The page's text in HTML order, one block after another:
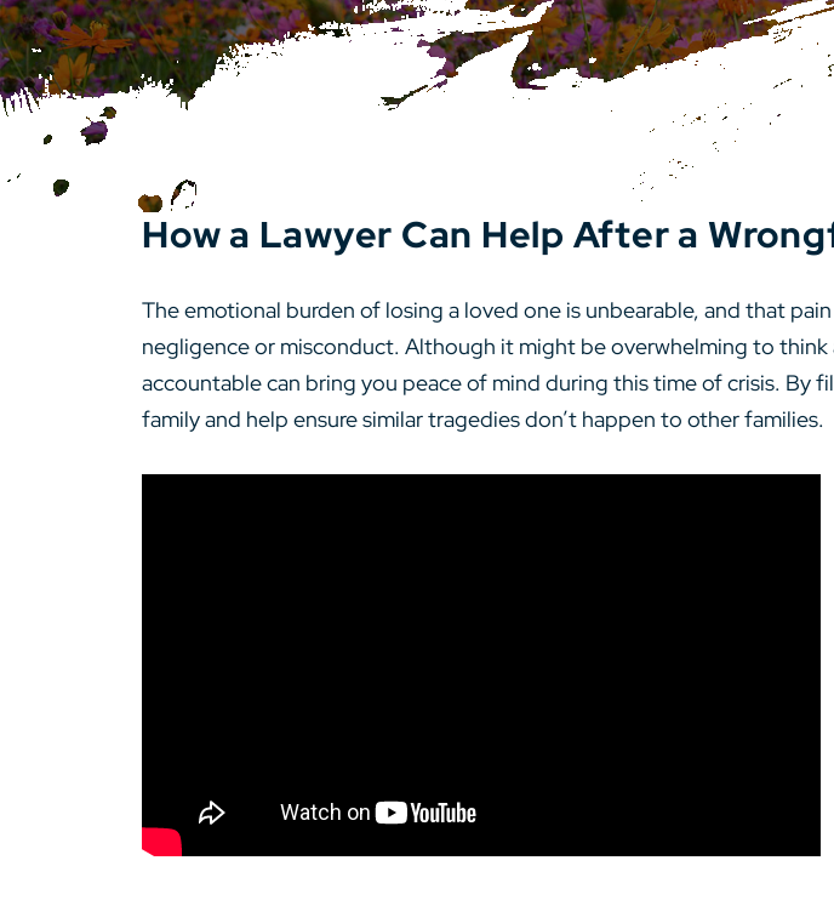
How a Lawyer Can Help After a
The emotional burden of losing a loved one is unbearable, and that
negligence or misconduct. Although it might be overwhelming to
accountable can bring you peace of mind during this time of crisis. By
family and help ensure similar tragedies don’t happen to other families.